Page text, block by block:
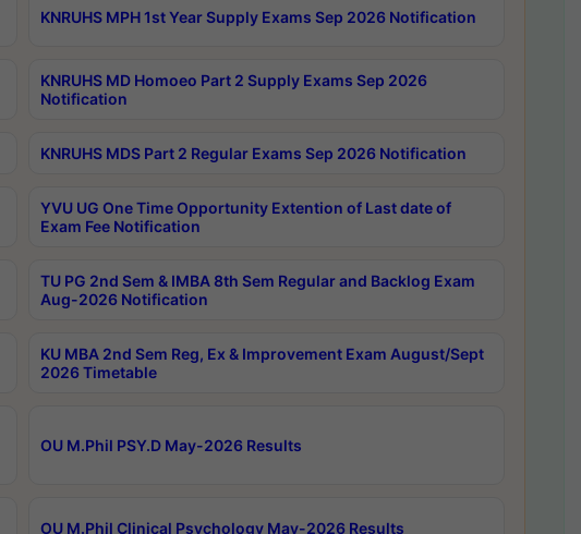
KNRUHS MPH 1st Year Supply Exams Sep 2026 Notification
KNRUHS MD Homoeo Part 2 Supply Exams Sep 2026
Notification
KNRUHS MDS Part 2 Regular Exams Sep 2026 Notification
YVU UG One Time Opportunity Extention of Last date of
Exam Fee Notification
TU PG 2nd Sem & IMBA 8th Sem Regular and Backlog Exam
Aug-2026 Notification
KU MBA 2nd Sem Reg, Ex & Improvement Exam August/Sept
2026 Timetable
OU M.Phil PSY.D May-2026 Results
OU M.Phil Clinical Psychology May-2026 Results